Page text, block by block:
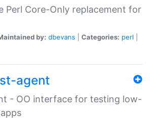
Perl Core-Only replacement for
by: dbevans Categories: perl
agent
- OO interface for testing low-